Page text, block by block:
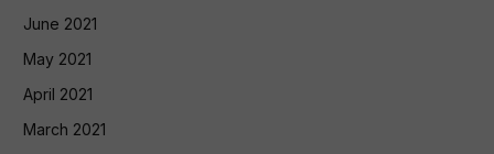
June 2021
May 2021
April 2021
March 2021